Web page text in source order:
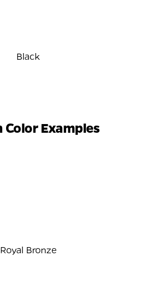
Black
Color Examples
Royal Bronze